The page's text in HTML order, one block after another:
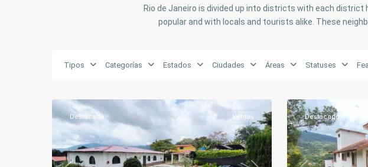
Rio de Janeiro is divided up into districts with each
popular and with locals and tourists alike. These
Tipos Categorías Estados Ciudades Áreas Statuses
Destacado Ventas Destacado